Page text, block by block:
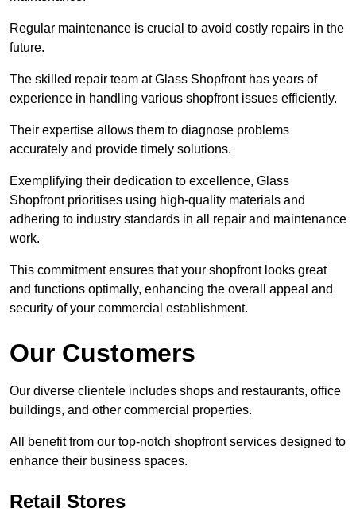
Regular maintenance is crucial to avoid costly repairs in the
future.
The skilled repair team at Glass Shopfront has years of
experience in handling various shopfront issues efficiently.
Their expertise allows them to diagnose problems
accurately and provide timely solutions.
Exemplifying their dedication to excellence, Glass
Shopfront prioritises using high-quality materials and
adhering to industry standards in all repair and maintenance
work.
This commitment ensures that your shopfront looks great
and functions optimally, enhancing the overall appeal and
security of your commercial establishment.
Our Customers
Our diverse clientele includes shops and restaurants, office
buildings, and other commercial properties.
All benefit from our top-notch shopfront services designed to
enhance their business spaces.
Retail Stores